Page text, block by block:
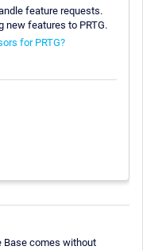
feature requests.
features to PRTG.
for PRTG?
Base comes without